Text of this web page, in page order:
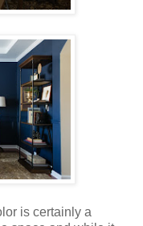
is certainly a